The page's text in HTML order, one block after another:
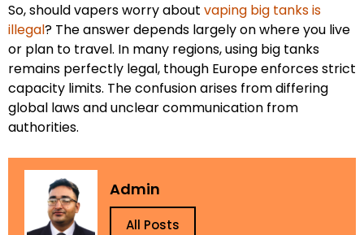
So, should vapers worry about vaping big tanks is
illegal? The answer depends largely on where you live
or plan to travel. In many regions, using big tanks
remains perfectly legal, though Europe enforces strict
capacity limits. The confusion arises from differing
global laws and unclear communication from
authorities.
Admin
All Posts